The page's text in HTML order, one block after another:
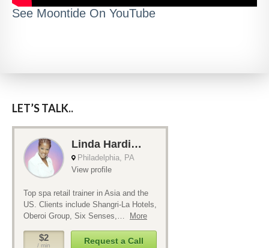
See Moontide On YouTube
LET’S TALK..